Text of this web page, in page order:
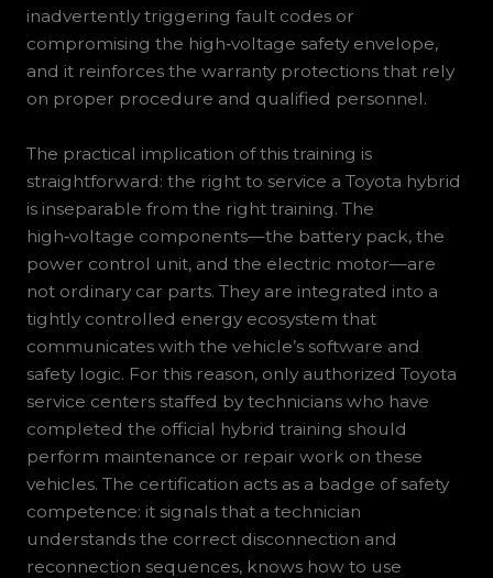
inadvertently triggering fault codes or
compromising the high‑voltage safety envelope,
and it reinforces the warranty protections that rely
on proper procedure and qualified personnel.
The practical implication of this training is
straightforward: the right to service a Toyota hybrid
is inseparable from the right training. The
high‑voltage components—the battery pack, the
power control unit, and the electric motor—are
not ordinary car parts. They are integrated into a
tightly controlled energy ecosystem that
communicates with the vehicle’s software and
safety logic. For this reason, only authorized Toyota
service centers staffed by technicians who have
completed the official hybrid training should
perform maintenance or repair work on these
vehicles. The certification acts as a badge of safety
competence: it signals that a technician
understands the correct disconnection and
reconnection sequences, knows how to use